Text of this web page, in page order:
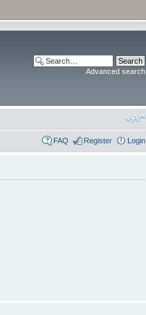
Advanced search
FAQ Register Login